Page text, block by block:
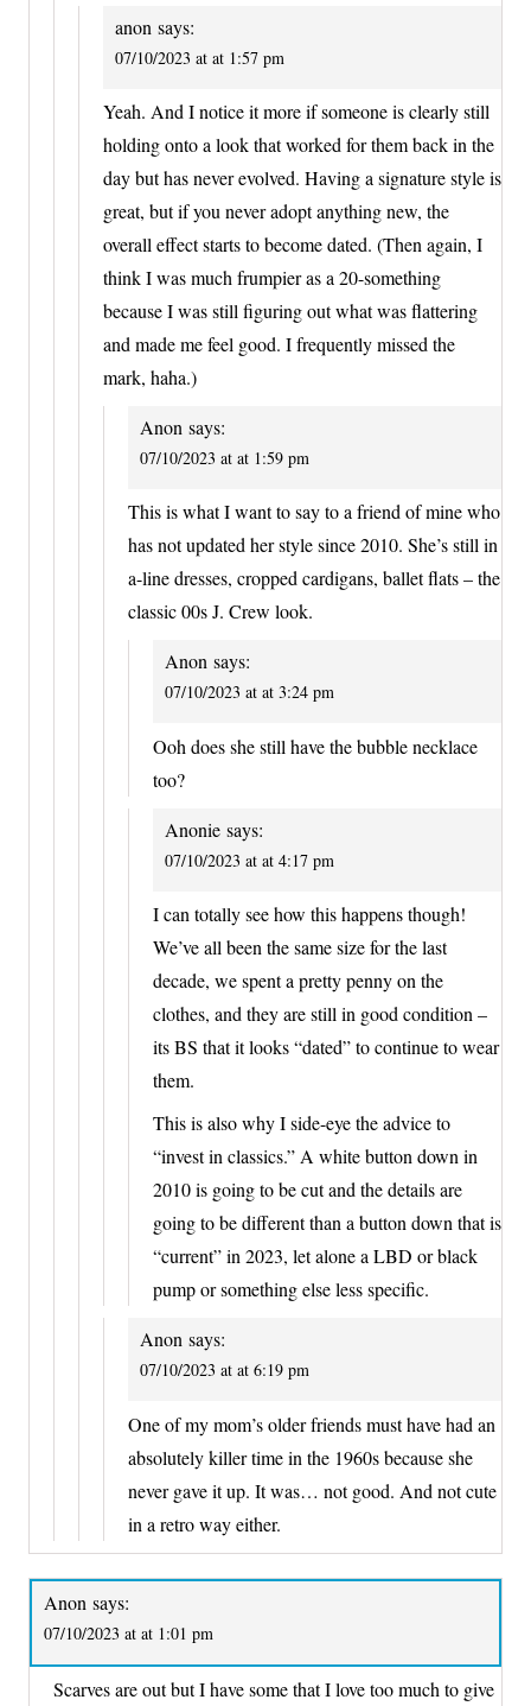
anon says:
07/10/2023 at at 1:57 pm
Yeah. And I notice it more if someone is clearly still
holding onto a look that worked for them back in the
day but has never evolved. Having a signature style is
great, but if you never adopt anything new, the
overall effect starts to become dated. (Then again, I
think I was much frumpier as a 20-something
because I was still figuring out what was flattering
and made me feel good. I frequently missed the
mark, haha.)
Anon says:
07/10/2023 at at 1:59 pm
This is what I want to say to a friend of mine who
has not updated her style since 2010. She’s still in
a-line dresses, cropped cardigans, ballet flats – the
classic 00s J. Crew look.
Anon says:
07/10/2023 at at 3:24 pm
Ooh does she still have the bubble necklace
too?
Anonie says:
07/10/2023 at at 4:17 pm
I can totally see how this happens though!
We’ve all been the same size for the last
decade, we spent a pretty penny on the
clothes, and they are still in good condition –
its BS that it looks “dated” to continue to wear
them.
This is also why I side-eye the advice to
“invest in classics.” A white button down in
2010 is going to be cut and the details are
going to be different than a button down that is
“current” in 2023, let alone a LBD or black
pump or something else less specific.
Anon says:
07/10/2023 at at 6:19 pm
One of my mom’s older friends must have had an
absolutely killer time in the 1960s because she
never gave it up. It was… not good. And not cute
in a retro way either.
Anon says:
07/10/2023 at at 1:01 pm
Scarves are out but I have some that I love too much to give